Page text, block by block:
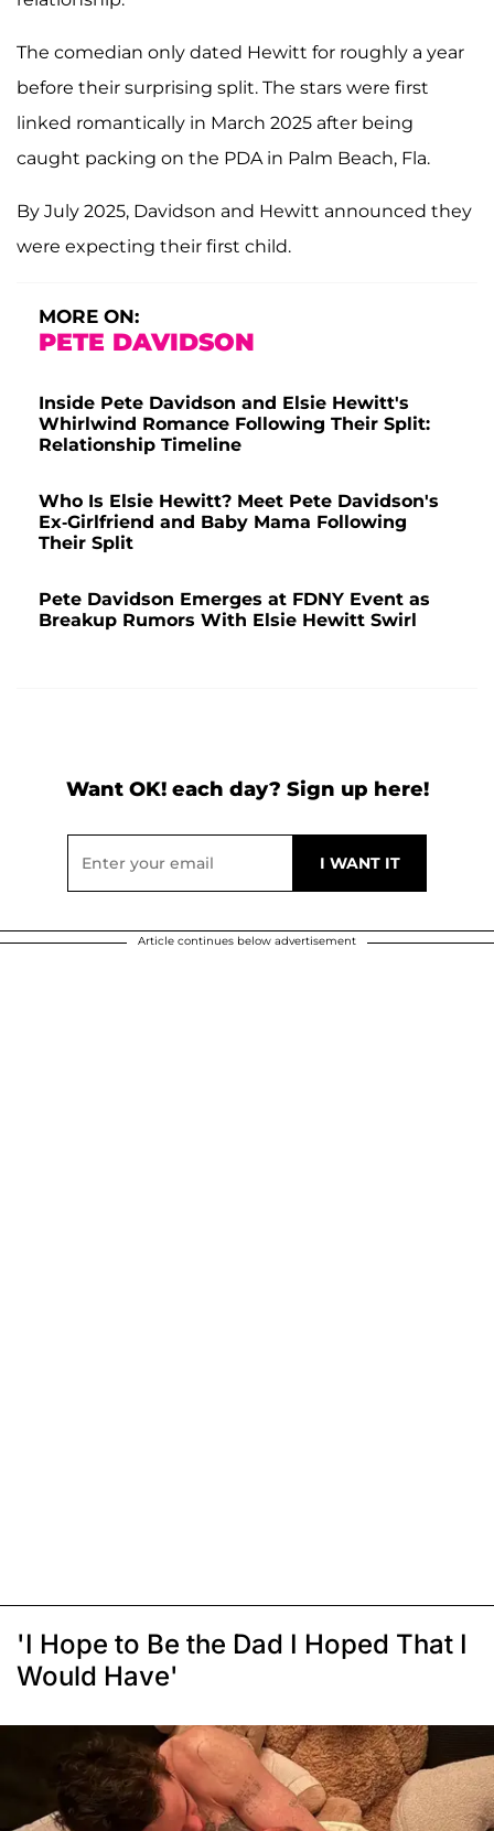
The comedian only dated Hewitt for roughly a year
before their surprising split. The stars were first
linked romantically in March 2025 after being
caught packing on the PDA in Palm Beach, Fla.
By July 2025, Davidson and Hewitt announced they
were expecting their first child.
MORE ON:
PETE DAVIDSON
Inside Pete Davidson and Elsie Hewitt's
Whirlwind Romance Following Their Split:
Relationship Timeline
Who Is Elsie Hewitt? Meet Pete Davidson's
Ex-Girlfriend and Baby Mama Following
Their Split
Pete Davidson Emerges at FDNY Event as
Breakup Rumors With Elsie Hewitt Swirl
Want OK! each day? Sign up here!
Article continues below advertisement
'I Hope to Be the Dad I Hoped That I
Would Have'